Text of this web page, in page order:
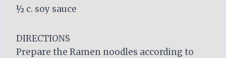
½ c. soy sauce
DIRECTIONS
Prepare the Ramen noodles according to